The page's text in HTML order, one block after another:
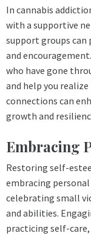
In cannabis
with a supportive
support groups can
and
who have gone
and help you
connections can
growth and
Embracing
Restoring self-
embracing
celebrating small
and abilities.
practicing self-